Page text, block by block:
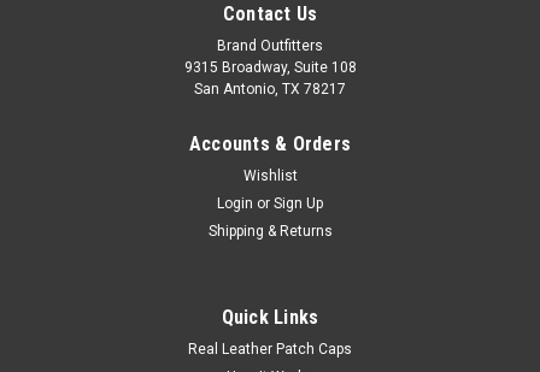
WonderWink® Men's Long Lab Coat WW5172
Contact Us
Brand Outfitters
9315 Broadway, Suite 108
San Antonio, TX 78217
Accounts & Orders
Wishlist
Login or Sign Up
Shipping & Returns
Quick Links
Real Leather Patch Caps